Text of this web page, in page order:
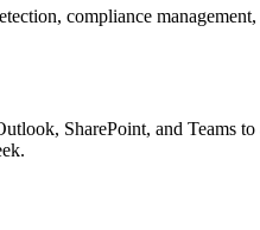
compliance
SharePoint, and Teams